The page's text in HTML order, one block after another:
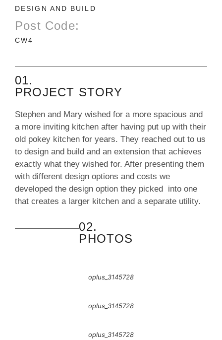
DESIGN AND BUILD
Post Code:
CW4
01.
PROJECT STORY
Stephen and Mary wished for a more spacious and
a more inviting kitchen after having put up with their
old pokey kitchen for years. They reached out to us
to design and build and an extension that achieves
exactly what they wished for. After presenting them
with different design options and costs we
developed the design option they picked into one
that creates a larger kitchen and a separate utility.
02.
PHOTOS
oplus_3145728
oplus_3145728
oplus_3145728